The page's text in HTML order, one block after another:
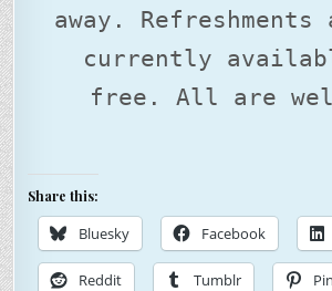
away.
currently
free. All are
Share this:
Bluesky Facebook
Reddit Tumblr